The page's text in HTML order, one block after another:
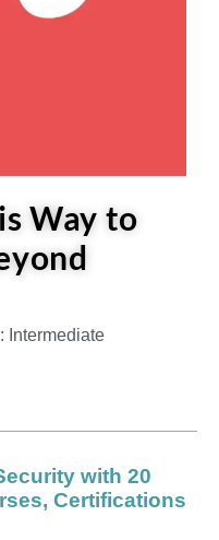
Way to
Intermediate
with 20
Certifications